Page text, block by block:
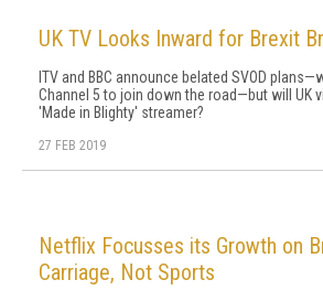
UK TV Looks Inward for Brexit
ITV and BBC announce belated SVOD
Channel 5 to join down the road—but will UK
'Made in Blighty' streamer?
27 FEB 2019
Netflix Focusses its Growth on
Carriage, Not Sports